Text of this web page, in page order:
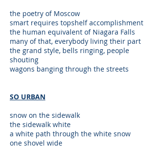
the poetry of Moscow
smart requires topshelf accomplishment
the human equivalent of Niagara Falls
many of that, everybody living their part
the grand style, bells ringing, people
shouting
wagons banging through the streets
SO URBAN
snow on the sidewalk
the sidewalk white
a white path through the white snow
one shovel wide